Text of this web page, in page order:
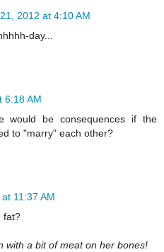
2012 at 4:10 AM
day...
6:18 AM
would be consequences if the
to "marry" each other?
11:37 AM
fat?
with a bit of meat on her bones!